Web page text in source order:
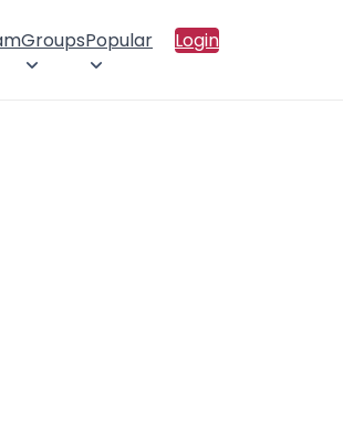
GroupsPopular Login